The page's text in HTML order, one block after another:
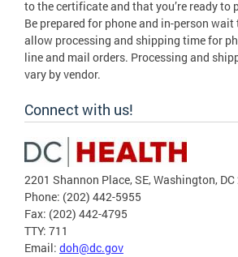
to the certificate and that you’re ready to
Be prepared for phone and in-person wait
allow processing and shipping time for
line and mail orders. Processing and
vary by vendor.
Connect with us!
2201 Shannon Place, SE, Washington,
Phone: (202) 442-5955
Fax: (202) 442-4795
TTY: 711
Email: doh@dc.gov